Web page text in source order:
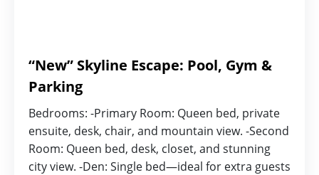
“New” Skyline Escape: Pool, Gym &
Parking
Bedrooms: -Primary Room: Queen bed, private
ensuite, desk, chair, and mountain view. -Second
Room: Queen bed, desk, closet, and stunning
city view. -Den: Single bed—ideal for extra guests